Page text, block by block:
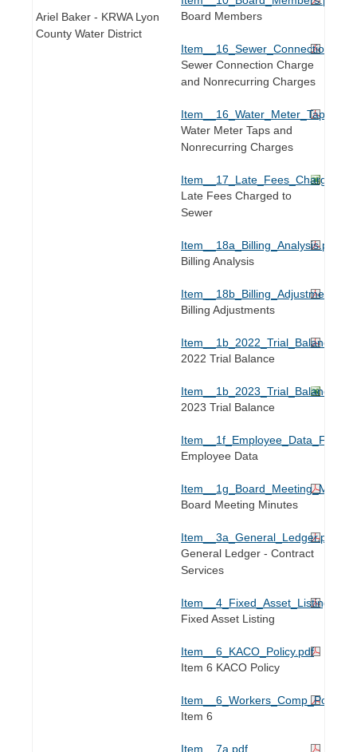
Ariel Baker - KRWA Lyon
County Water District
Board Members
Sewer Connection Charge
and Nonrecurring Charges
Item__16_Water_Meter_Tap.pdf
Water Meter Taps and
Nonrecurring Charges
Late Fees Charged to
Sewer
Item__18a_Billing_Analysis.pdf
Billing Analysis
Billing Adjustments
Item__1b_2022_Trial_Balance.pdf
2022 Trial Balance
Item__1b_2023_Trial_Balance.xls
2023 Trial Balance
Employee Data
Board Meeting Minutes
Item__3a_General_Ledger.pdf
General Ledger - Contract
Services
Item__4_Fixed_Asset_Listing.pdf
Fixed Asset Listing
Item__6_KACO_Policy.pdf
Item 6 KACO Policy
Item 6
Item__7a.pdf